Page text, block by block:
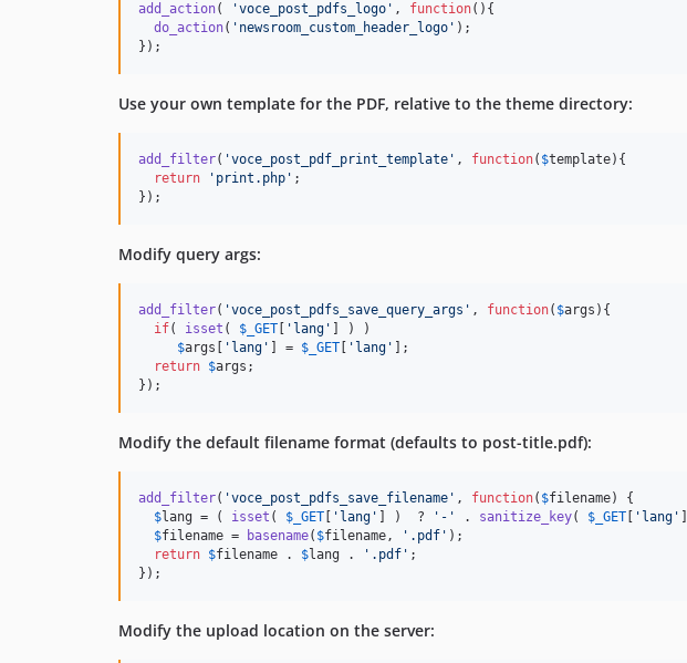
add_action( 'voce_post_pdfs_logo ' , function(){
do_action( ' newsroom_custom_header_logo ' );
});
Use your own template for the PDF, relative to the theme directory:
add_filter( 'voce_post_pdf_print_template ' , function( $template){
return
' print.php ' ;
});
Modify query args:
add_filter( 'voce_post_pdfs_save_query_args ' , function( $args ){
if( isset ( $ _GET ' lang '
] ) )
$args ' lang ' ] = $ _GET ' lang '
];
return $args ;
});
Modify the default filename format (defaults to post-title.pdf):
add_filter( 'voce_post_pdfs_save_filename ' , function( $filename) {
$lang = ( isset ( $ _GET ' lang ' ] )  ? ' - ' . sanitize_key( $ _GET ' lang '
$filename = basename( $filename, ' .pdf ' );
return $filename . $lang . ' .pdf ' ;
});
Modify the upload location on the server: